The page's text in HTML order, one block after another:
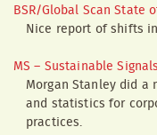
BSR/Global Scan State
Nice report of shifts
MS – Sustainable
Morgan Stanley did
and statistics for
practices.